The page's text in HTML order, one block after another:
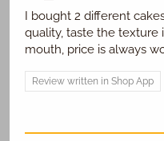
I bought 2 different
quality, taste the texture
mouth, price is always
Review written in Shop App